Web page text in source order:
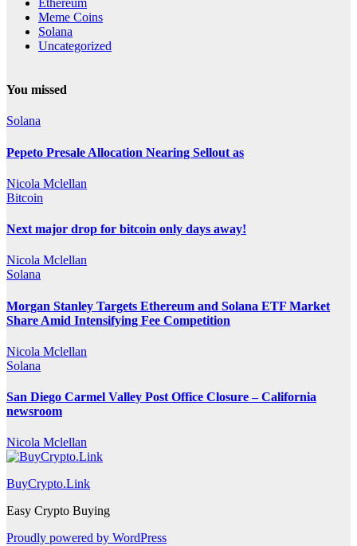
Meme Coins
Solana
Uncategorized
You missed
Solana
Pepeto Presale Allocation Nearing Sellout as
Nicola Mclellan
Bitcoin
Next major drop for bitcoin only days away!
Nicola Mclellan
Solana
Morgan Stanley Targets Ethereum and Solana ETF Market
Share Amid Intensifying Fee Competition
Nicola Mclellan
Solana
San Diego Carmel Valley Post Office Closure – California
newsroom
Nicola Mclellan
BuyCrypto.Link
Easy Crypto Buying
Proudly powered by WordPress